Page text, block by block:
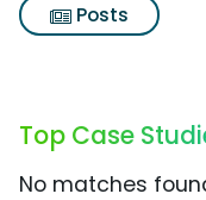
Posts
Top Case
No matches